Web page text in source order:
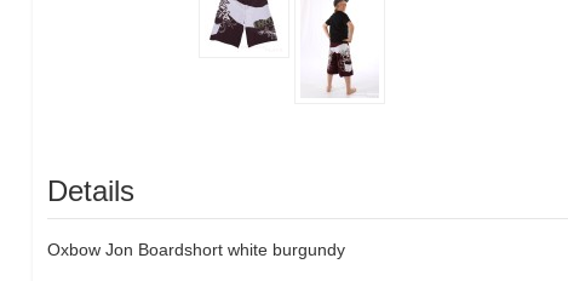
Details
Oxbow Jon Boardshort white burgundy